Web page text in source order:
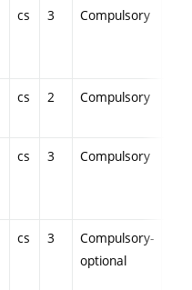
cs 3 Compulsory
cs 2 Compulsory
cs 3 Compulsory
cs 3
Compulsory-
optional